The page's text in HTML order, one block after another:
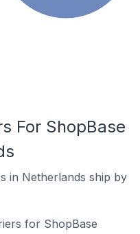
For ShopBase
in Netherlands ship by
for ShopBase